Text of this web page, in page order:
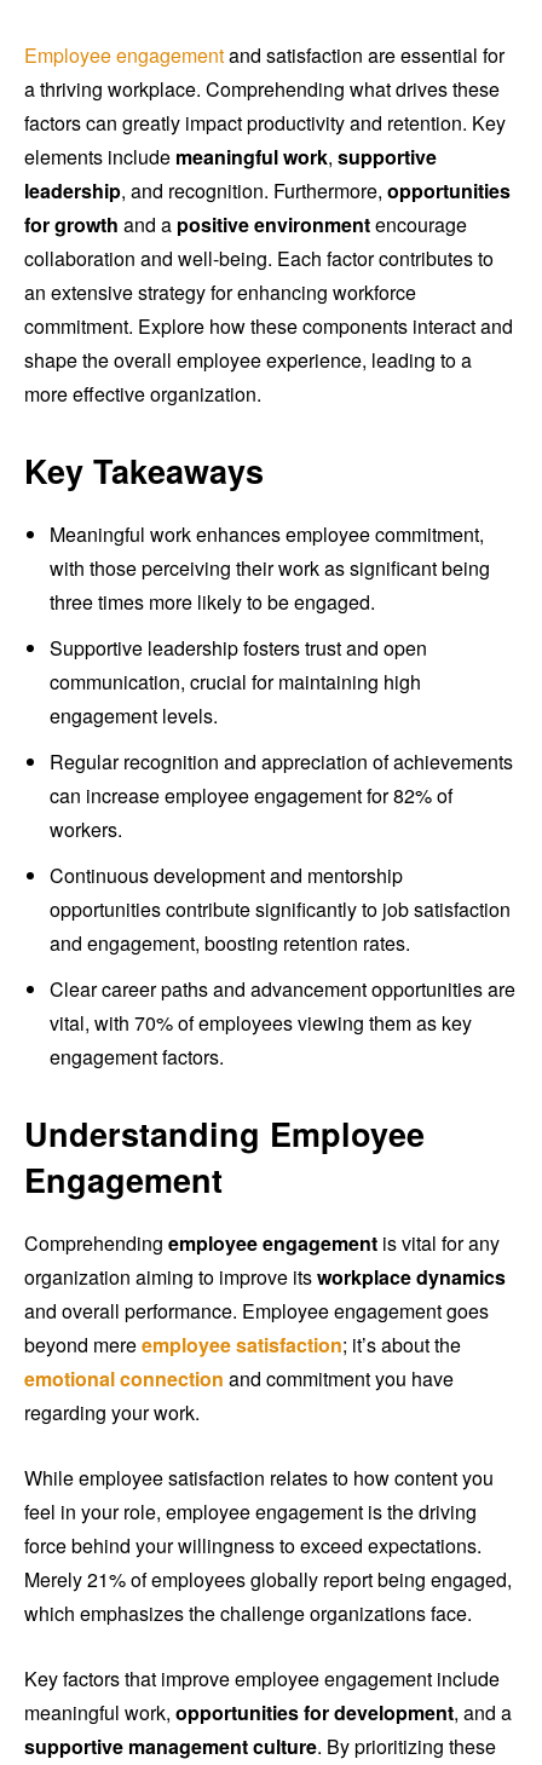
Employee engagementand satisfaction are essential for
a thriving workplace. Comprehending what drives these
factors can greatly impact productivity and retention. Key
elements include meaningful work, supportive
leadership, and recognition. Furthermore, opportunities
for growth and a positive environmentencourage
collaboration and well-being. Each factor contributes to
an extensive strategy for enhancing workforce
commitment. Explore how these components interact and
shape the overall employee experience, leading to a
more effective organization.
Key Takeaways
Meaningful work enhances employee commitment,
with those perceiving their work as significant being
three times more likely to be engaged.
Supportive leadership fosters trust and open
communication, crucial for maintaining high
engagement levels.
Regular recognition and appreciation of achievements
can increase employee engagement for 82% of
workers.
Continuous development and mentorship
opportunities contribute significantly to job satisfaction
and engagement, boosting retention rates.
Clear career paths and advancement opportunities are
vital, with 70% of employees viewing them as key
engagement factors.
Understanding Employee
Engagement
Comprehending employee engagement is vital for any
organization aiming to improve itsworkplace dynamics
and overall performance. Employee engagement goes
beyond mereemployee satisfaction; it’s about the
emotional connection and commitment you have
regarding your work.
While employee satisfaction relates to how content you
feel in your role, employee engagement is the driving
force behind your willingness to exceed expectations.
Merely 21% of employees globally report being engaged,
which emphasizes the challenge organizations face.
Key factors that improve employee engagement include
meaningful work, opportunities for development, and a
supportive management culture. By prioritizing these